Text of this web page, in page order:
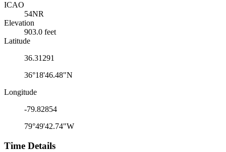
ICAO
54NR
Elevation
903.0 feet
Latitude
36.31291
36°18'46.48"N
Longitude
-79.82854
79°49'42.74"W
Time Details